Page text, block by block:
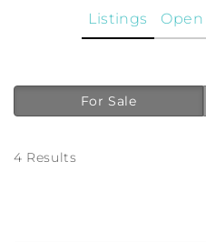
Listings
For Sale
4 Results